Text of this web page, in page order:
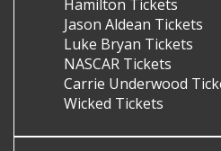
Hamilton Tickets
Jason Aldean Tickets
Luke Bryan Tickets
NASCAR Tickets
Carrie Underwood
Wicked Tickets